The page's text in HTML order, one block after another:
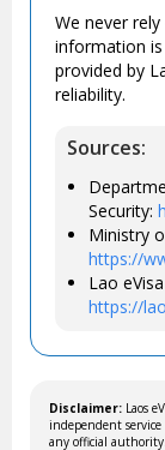
We never
information
provided by
reliability.
Sources:
Security:
Ministry
https://
Lao
https://
Disclaimer: Laos
independent
any official